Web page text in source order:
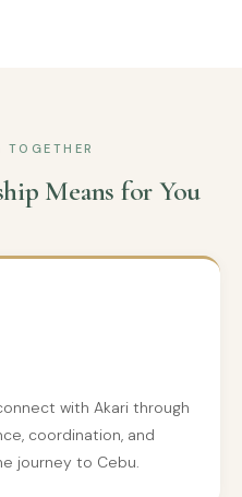
TOGETHER
Means for You
with Akari through
coordination, and
journey to Cebu.